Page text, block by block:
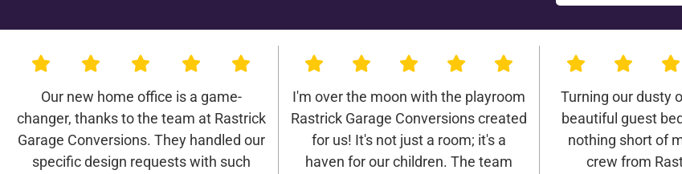
Our new home office is a game-
changer, thanks to the team at Rastrick
Garage Conversions. They handled our
specific design requests with such
I'm over the moon with the playroom
Rastrick Garage Conversions created
for us! It's not just a room; it's a
haven for our children. The team
Turning our dusty
beautiful guest
nothing short of
crew from